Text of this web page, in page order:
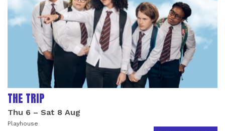
THE TRIP
Thu 6 – Sat 8 Aug
Playhouse